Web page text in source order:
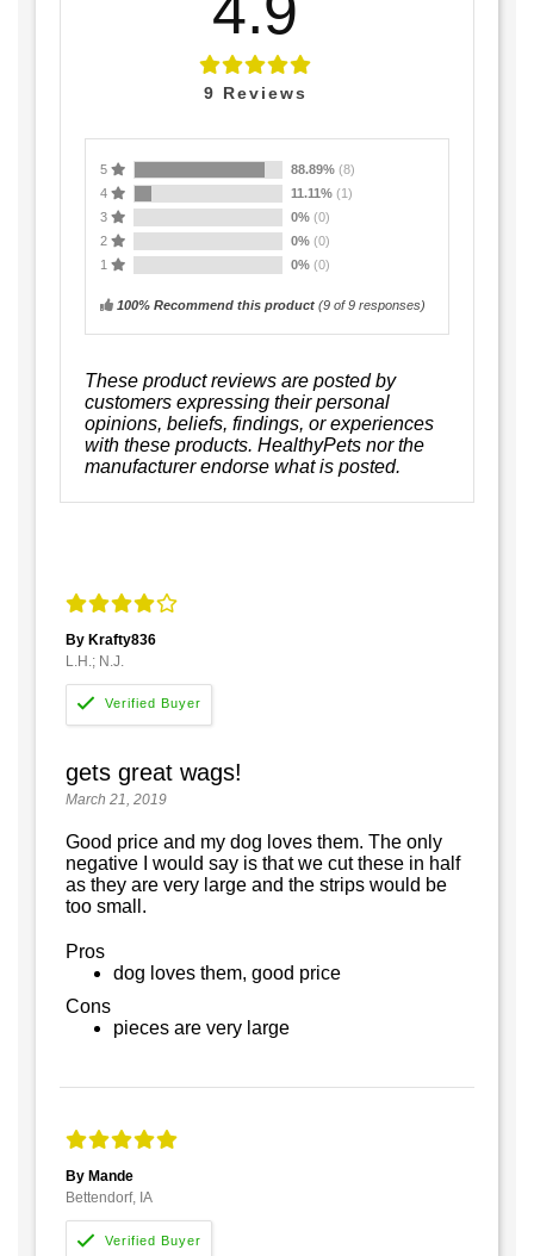
9 Reviews
5 88.89% (8)
4
11.11% (1)
3
0% (0)
2
0% (0)
1
0% (0)
100% Recommend this product (9 of 9 responses)
These product reviews are posted by
customers expressing their personal
opinions, beliefs, findings, or experiences
with these products. HealthyPets nor the
manufacturer endorse what is posted.
By Krafty836
L.H.; N.J.
gets great wags!
March 21, 2019
Good price and my dog loves them. The only
negative I would say is that we cut these in half
as they are very large and the strips would be
too small.
Pros
dog loves them, good price
Cons
pieces are very large
By Mande
Bettendorf, IA